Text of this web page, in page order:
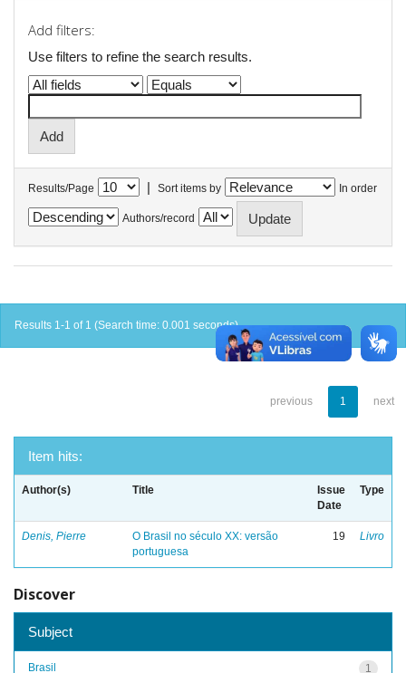
Add filters:
Use filters to refine the search results.
Results/Page | Sort items by In order
Authors/record
Results 1-1 of 1 (Search time: 0.001 seconds).
previous 1 next
Item hits:
Author(s) Title
Issue
Date
Type
Denis, Pierre
O Brasil no século XX: versão
portuguesa
19 Livro
Discover
Subject
1
Brasil